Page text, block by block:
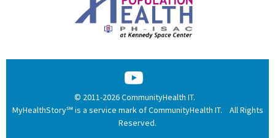
© 2011-2026 CommunityHealth IT.
MyHealthStory℠ is a service mark of CommunityHealth IT. All Rights
Reserved.